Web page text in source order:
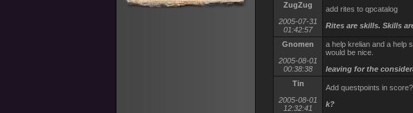
ZugZug
2005-07-31
01:42:57
add rites to qpcatalog
Rites are skills. Skills
Gnomen
2005-08-01
00:38:38
a help krelian and a help
would be nice.
leaving for the
Tin
2005-08-01
12:32:41
Add questpoints in score?
k?